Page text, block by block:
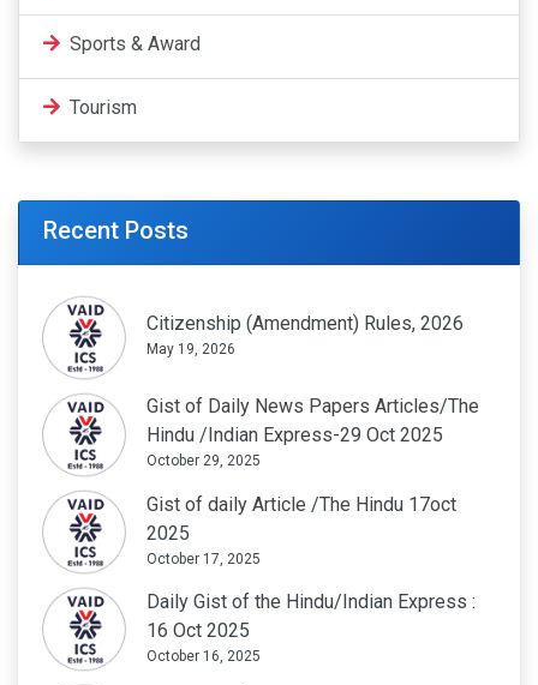
Sports & Award
Tourism
Recent Posts
Citizenship (Amendment) Rules, 2026
May 19, 2026
Gist of Daily News Papers Articles/The
Hindu /Indian Express-29 Oct 2025
October 29, 2025
Gist of daily Article /The Hindu 17oct
2025
October 17, 2025
Daily Gist of the Hindu/Indian Express :
16 Oct 2025
October 16, 2025